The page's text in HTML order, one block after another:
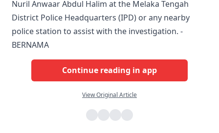
Nuril Anwaar Abdul Halim at the Melaka Tengah
District Police Headquarters (IPD) or any nearby
police station to assist with the investigation. -
BERNAMA
Continue reading in app
View Original Article